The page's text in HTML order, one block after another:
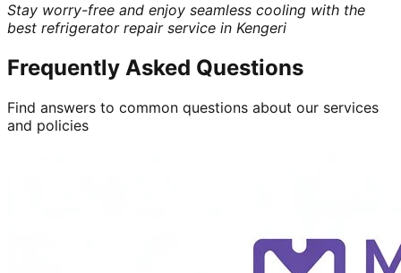
Stay worry-free and enjoy seamless cooling with the
best refrigerator repair service in Kengeri
Frequently Asked Questions
Find answers to common questions about our services
and policies